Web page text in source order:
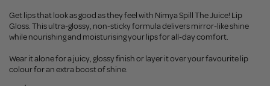
Get lips that look as good as they feel with Nimya Spill The Juice! Lip
Gloss. This ultra-glossy, non-sticky formula delivers mirror-like shine
while nourishing and moisturising your lips for all-day comfort.
Wear it alone for a juicy, glossy finish or layer it over your favourite lip
colour for an extra boost of shine.